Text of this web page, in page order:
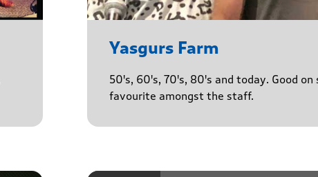
Yasgurs Farm
50's, 60's, 70's, 80's and today. Good on
favourite amongst the staff.